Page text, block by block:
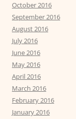
October 2016
September 2016
August 2016
July 2016
June 2016
May 2016
April 2016
March 2016
February 2016
January 2016